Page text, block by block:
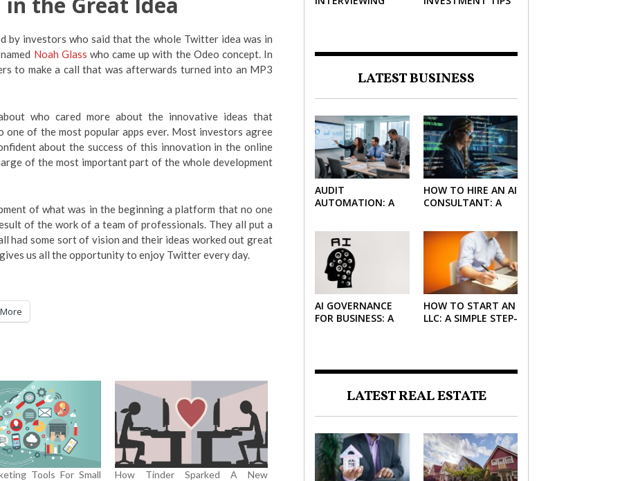
by investors who said that the whole Twitter idea was in
Noah Glass who came up with the Odeo concept. In
to make a call that was afterwards turned into an MP3
who cared more about the innovative ideas that
of the most popular apps ever. Most investors agree
about the success of this innovation in the online
of the most important part of the whole development
of what was in the beginning a platform that no one
of the work of a team of professionals. They all put a
had some sort of vision and their ideas worked out great
us all the opportunity to enjoy Twitter every day.
More
Tools For Small
How Tinder Sparked A New
LATEST BUSINESS
AUDIT
AUTOMATION: A
FINANCE TEAMS
HOW TO HIRE AN AI
CONSULTANT: A
AI GOVERNANCE
FOR BUSINESS: A
HOW TO START AN
LLC: A SIMPLE STEP-
LATEST REAL ESTATE